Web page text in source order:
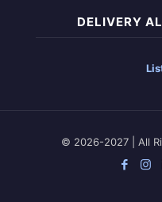
DELIVERY
© 2026-2027 | All